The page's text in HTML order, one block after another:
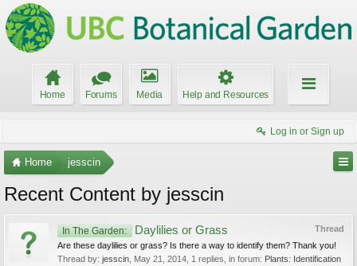
Home Forums Media Help and Resources
Log in or Sign up
Home jesscin
Recent Content by jesscin
Thread
In The Garden: Daylilies or Grass
Are these daylilies or grass? Is there a way to identify them? Thank you!
Thread by: jesscin May 21, 2014 , 1 replies, in forum: Plants: Identification